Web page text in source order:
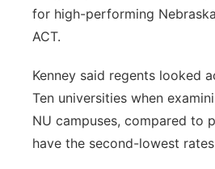
for high-performing
ACT.
Kenney said regents looked
Ten universities when
NU campuses, compared to
have the second-lowest